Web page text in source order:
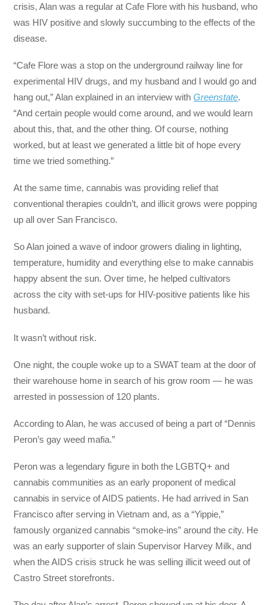
crisis, Alan was a regular at Cafe Flore with his husband, who
was HIV positive and slowly succumbing to the effects of the
disease.
“Cafe Flore was a stop on the underground railway line for
experimental HIV drugs, and my husband and I would go and
hang out,” Alan explained in an interview withGreenstate.
“And certain people would come around, and we would learn
about this, that, and the other thing. Of course, nothing
worked, but at least we generated a little bit of hope every
time we tried something.”
At the same time, cannabis was providing relief that
conventional therapies couldn’t, and illicit grows were popping
up all over San Francisco.
So Alan joined a wave of indoor growers dialing in lighting,
temperature, humidity and everything else to make cannabis
happy absent the sun. Over time, he helped cultivators
across the city with set-ups for HIV-positive patients like his
husband.
It wasn’t without risk.
One night, the couple woke up to a SWAT team at the door of
their warehouse home in search of his grow room — he was
arrested in possession of 120 plants.
According to Alan, he was accused of being a part of “Dennis
Peron’s gay weed mafia.”
Peron was a legendary figure in both the LGBTQ+ and
cannabis communities as an early proponent of medical
cannabis in service of AIDS patients. He had arrived in San
Francisco after serving in Vietnam and, as a “Yippie,”
famously organized cannabis “smoke-ins” around the city. He
was an early supporter of slain Supervisor Harvey Milk, and
when the AIDS crisis struck he was selling illicit weed out of
Castro Street storefronts.